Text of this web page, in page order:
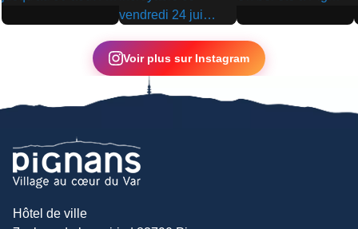
▶
▶
▶
Voir plus sur Instagram
Hôtel de ville